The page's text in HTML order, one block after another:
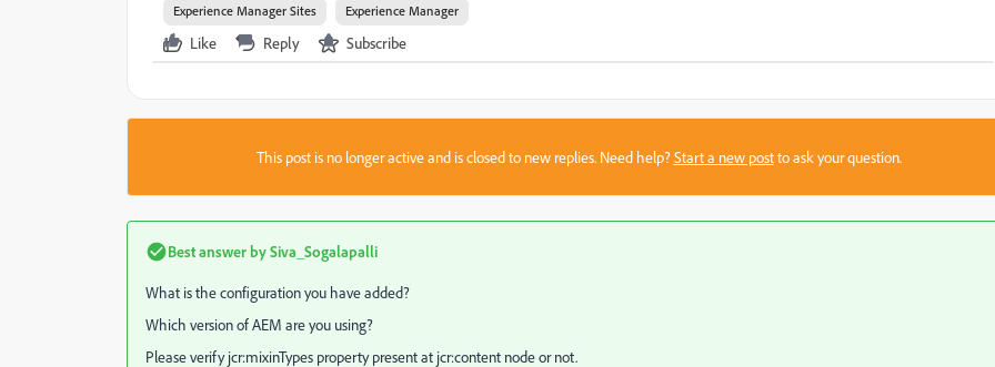
Experience Manager Sites Experience Manager
Like Reply Subscribe
This post is no longer active and is closed to new replies. Need help?Start a new postto ask your question.
Best answer bySiva_Sogalapalli
What is the configuration you have added?
Which version of AEM are you using?
Please verifyjcr:mixinTypes property present at jcr:content node or not.